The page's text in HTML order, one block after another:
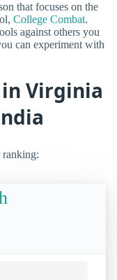
that focuses on the
College Combat.
against others you
can experiment with
in Virginia
ranking: